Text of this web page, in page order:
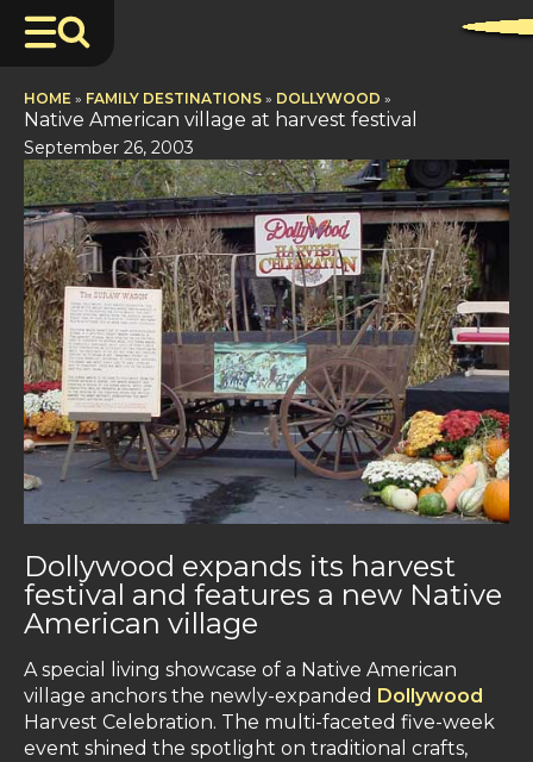
HOME » FAMILY DESTINATIONS » DOLLYWOOD »
Native American village at harvest festival
September 26, 2003
Dollywood expands its harvest
festival and features a new Native
American village
A special living showcase of a Native American
village anchors the newly-expanded Dollywood
Harvest Celebration. The multi-faceted five-week
event shined the spotlight on traditional crafts,